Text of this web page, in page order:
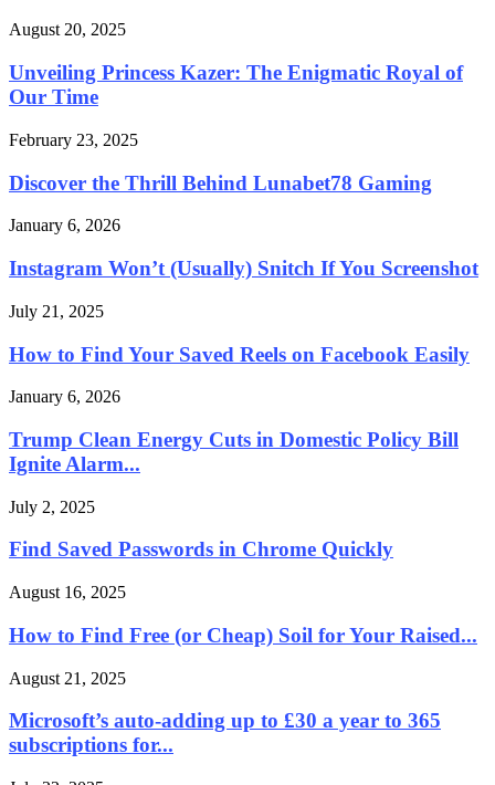
August 20, 2025
Unveiling Princess Kazer: The Enigmatic Royal of
Our Time
February 23, 2025
Discover the Thrill Behind Lunabet78 Gaming
January 6, 2026
Instagram Won’t (Usually) Snitch If You Screenshot
July 21, 2025
How to Find Your Saved Reels on Facebook Easily
January 6, 2026
Trump Clean Energy Cuts in Domestic Policy Bill
Ignite Alarm...
July 2, 2025
Find Saved Passwords in Chrome Quickly
August 16, 2025
How to Find Free (or Cheap) Soil for Your Raised...
August 21, 2025
Microsoft’s auto-adding up to £30 a year to 365
subscriptions for...